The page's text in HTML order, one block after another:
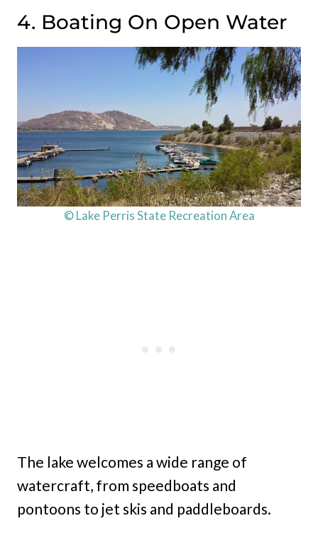
4. Boating On Open Water
© Lake Perris State Recreation Area
The lake welcomes a wide range of
watercraft, from speedboats and
pontoons to jet skis and paddleboards.